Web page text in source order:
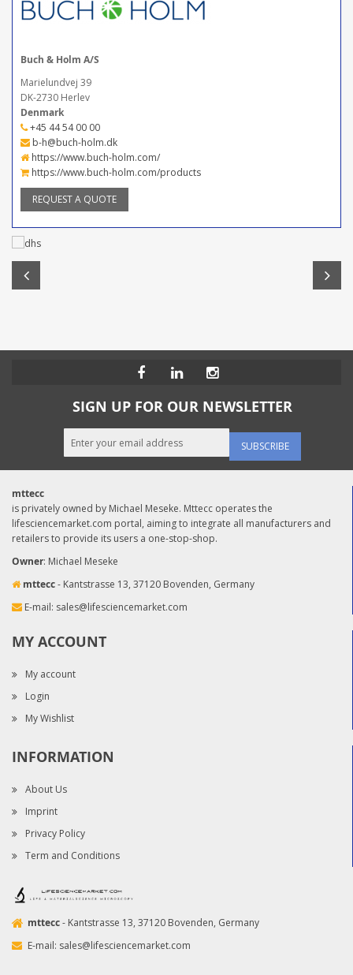
Buch & Holm A/S
Marielundvej 39
DK-2730 Herlev
Denmark
+45 44 54 00 00
b-h@buch-holm.dk
https://www.buch-holm.com/
https://www.buch-holm.com/products
REQUEST A QUOTE
SIGN UP FOR OUR NEWSLETTER
SUBSCRIBE
mttecc
is privately owned by Michael Meseke. Mttecc operates the
lifesciencemarket.com portal, aiming to integrate all manufacturers and
retailers to provide its users a one-stop-shop.
Owner: Michael Meseke
mttecc- Kantstrasse 13, 37120 Bovenden, Germany
E-mail: sales@lifesciencemarket.com
MY ACCOUNT
My account
Login
My Wishlist
INFORMATION
About Us
Imprint
Privacy Policy
Term and Conditions
mttecc- Kantstrasse 13, 37120 Bovenden, Germany
E-mail: sales@lifesciencemarket.com